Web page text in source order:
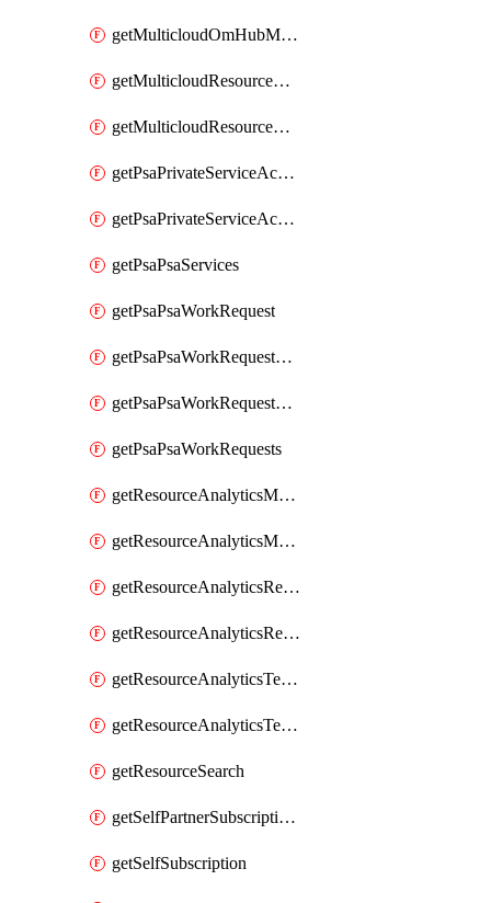
getMulticloudOmHubMulticloudResources
getMulticloudResourceAnchor
getMulticloudResourceAnchors
getPsaPrivateServiceAccess
getPsaPrivateServiceAccesses
getPsaPsaServices
getPsaPsaWorkRequest
getPsaPsaWorkRequestErrors
getPsaPsaWorkRequestLogs
getPsaPsaWorkRequests
getResourceAnalyticsMonitoredRegion
getResourceAnalyticsMonitoredRegions
getResourceAnalyticsResourceAnalyticsInstance
getResourceAnalyticsResourceAnalyticsInstances
getResourceAnalyticsTenancyAttachment
getResourceAnalyticsTenancyAttachments
getResourceSearch
getSelfPartnerSubscriptions
getSelfSubscription